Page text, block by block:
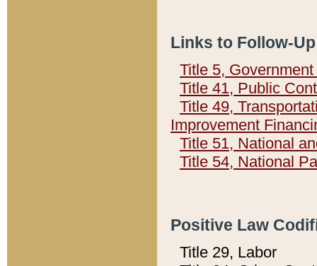
Links to Follow-
Title 5,
Title 41, Public
Title 49,
Improvement
Title 51, National
Title 54, National
Positive Law
Title 29, Labor